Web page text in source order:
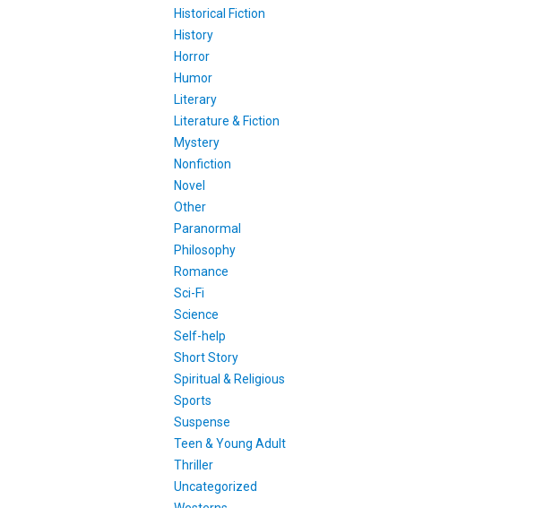
Historical Fiction
History
Horror
Humor
Literary
Literature & Fiction
Mystery
Nonfiction
Novel
Other
Paranormal
Philosophy
Romance
Sci-Fi
Science
Self-help
Short Story
Spiritual & Religious
Sports
Suspense
Teen & Young Adult
Thriller
Uncategorized